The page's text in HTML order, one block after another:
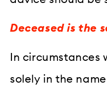
Deceased is the
In circumstances
solely in the